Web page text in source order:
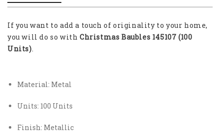
If you want to add a touch of originality to your home,
you will do so with Christmas Baubles 145107 (100
Units).
Material: Metal
Units: 100 Units
Finish: Metallic